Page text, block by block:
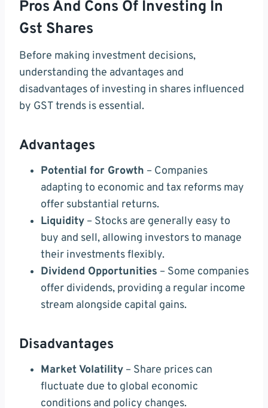
Pros And Cons Of Investing In
Gst Shares
Before making investment decisions,
understanding the advantages and
disadvantages of investing in shares influenced
by GST trends is essential.
Advantages
Potential for Growth – Companies
adapting to economic and tax reforms may
offer substantial returns.
Liquidity – Stocks are generally easy to
buy and sell, allowing investors to manage
their investments flexibly.
Dividend Opportunities – Some companies
offer dividends, providing a regular income
stream alongside capital gains.
Disadvantages
Market Volatility – Share prices can
fluctuate due to global economic
conditions and policy changes.